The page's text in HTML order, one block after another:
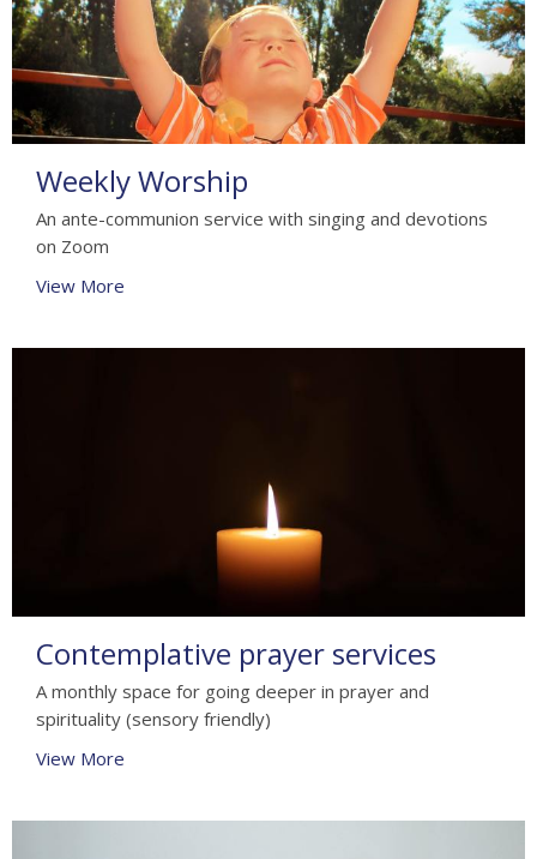
Weekly Worship
An ante-communion service with singing and devotions
on Zoom
View More
Contemplative prayer services
A monthly space for going deeper in prayer and
spirituality (sensory friendly)
View More